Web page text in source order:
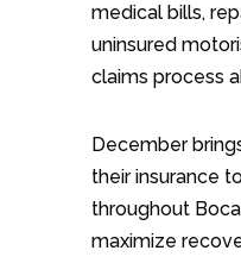
medical bills,
uninsured
claims process
December
their insurance
throughout
maximize